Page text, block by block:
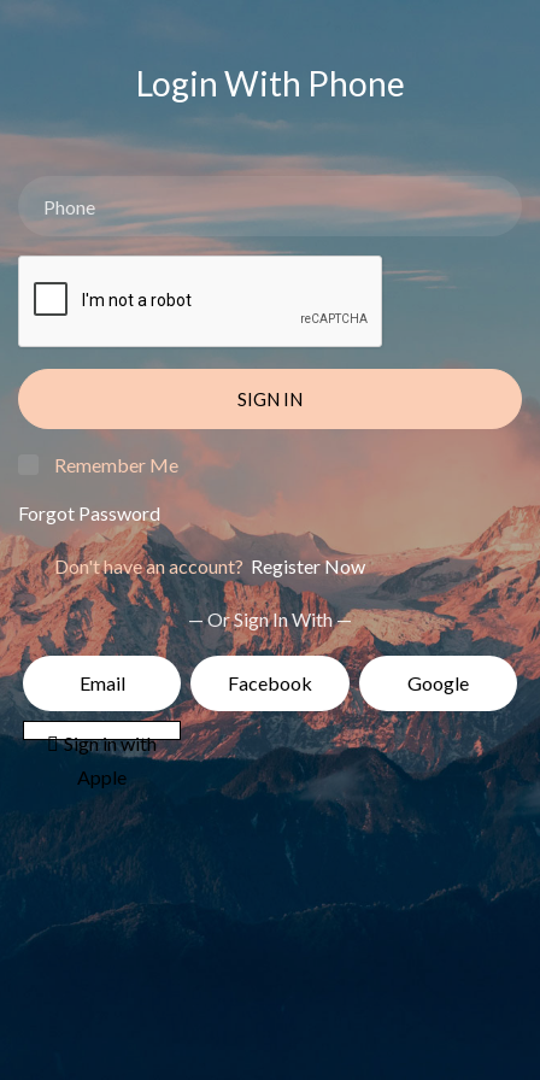
Login With Phone
SIGN IN
Remember Me
Forgot Password
Don't have an account? Register Now
— Or Sign In With —
Email Facebook Google
 Sign in with
Apple